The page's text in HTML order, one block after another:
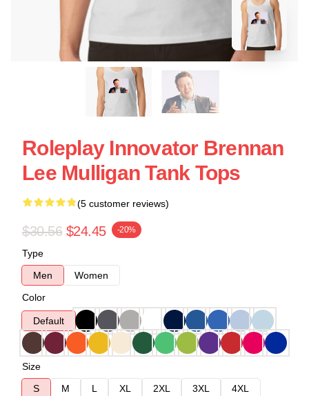
Roleplay Innovator Brennan
Lee Mulligan Tank Tops
(5 customer reviews)
$30.56 $24.45 -20%
Type
Men
Women
Color
Default
Size
S
M L XL 2XL 3XL
4XL